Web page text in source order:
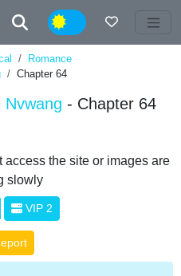
Night
Romance
Chapter 64
Nvwang - Chapter 64
the site or images are
slowly
VIP 2